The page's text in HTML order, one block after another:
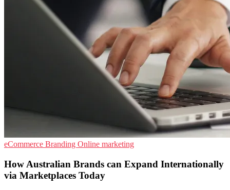
eCommerce Branding Online marketing
How Australian Brands can Expand Internationally
via Marketplaces Today